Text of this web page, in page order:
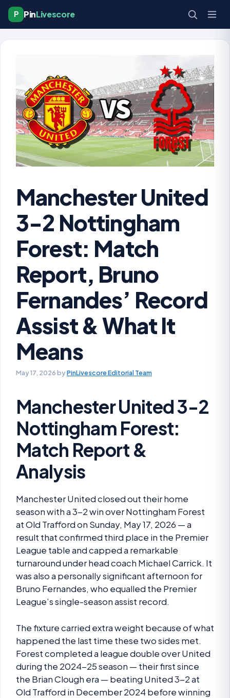
P PinLivescore
Manchester United
3-2 Nottingham
Forest: Match
Report, Bruno
Fernandes’ Record
Assist & What It
Means
May 17, 2026byPinLivescore Editorial Team
Manchester United 3-2
Nottingham Forest:
Match Report &
Analysis
Manchester United closed out their home
season with a 3-2 win over Nottingham Forest
at Old Trafford on Sunday, May 17, 2026 — a
result that confirmed third place in the Premier
League table and capped a remarkable
turnaround under head coach Michael Carrick. It
was also a personally significant afternoon for
Bruno Fernandes, who equalled the Premier
League’s single-season assist record.
The fixture carried extra weight because of what
happened the last time these two sides met.
Forest completed a league double over United
during the 2024-25 season — their first since
the Brian Clough era — beating United 3-2 at
Old Trafford in December 2024 before winning